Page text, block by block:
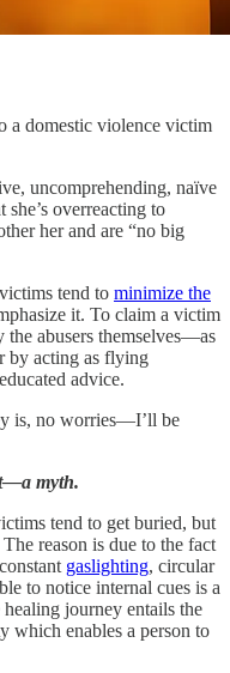
a domestic violence victim
uncomprehending, naïve
overreacting to
her and are “no big
tend to minimize the
it. To claim a victim
the abusers themselves—as
by acting as flying
advice.
is, no worries—I’ll be
myth.
tend to get buried, but
The reason is due to the fact
gaslighting, circular
to notice internal cues is a
journey entails the
which enables a person to